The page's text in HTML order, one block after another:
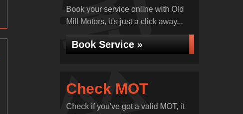
Book your service online with Old
Mill Motors, it's just a click away...
Book Service »
Check MOT
Check if you've got a valid MOT, it